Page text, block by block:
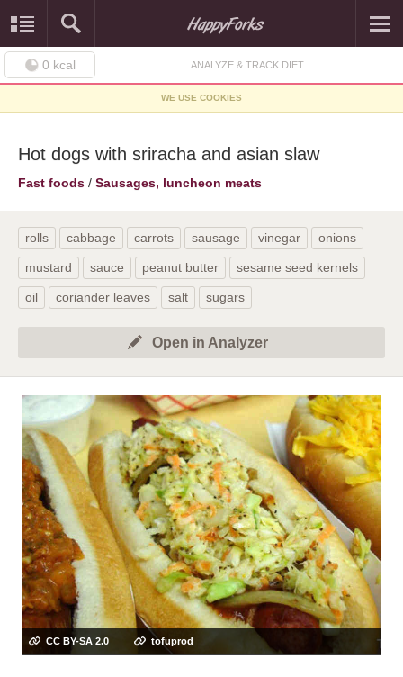
0 kcal ANALYZE & TRACK DIET
WE USE COOKIES
Hot dogs with sriracha and asian slaw
Fast foods / Sausages, luncheon meats
rolls cabbage carrots sausage vinegar onions
mustard sauce peanut butter sesame seed kernels
oil coriander leaves salt sugars
Open in Analyzer
CC BY-SA 2.0 tofuprod